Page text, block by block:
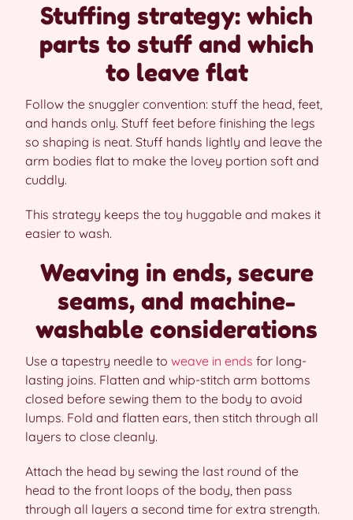
Stuffing strategy: which
parts to stuff and which
to leave flat
Follow the snuggler convention: stuff the head, feet,
and hands only. Stuff feet before finishing the legs
so shaping is neat. Stuff hands lightly and leave the
arm bodies flat to make the lovey portion soft and
cuddly.
This strategy keeps the toy huggable and makes it
easier to wash.
Weaving in ends, secure
seams, and machine-
washable considerations
Use a tapestry needle to weave in ends for long-
lasting joins. Flatten and whip-stitch arm bottoms
closed before sewing them to the body to avoid
lumps. Fold and flatten ears, then stitch through all
layers to close cleanly.
Attach the head by sewing the last round of the
head to the front loops of the body, then pass
through all layers a second time for extra strength.